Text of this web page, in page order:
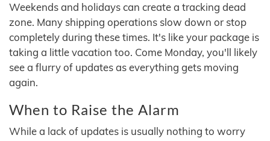
Weekends and holidays can create a tracking dead
zone. Many shipping operations slow down or stop
completely during these times. It's like your package is
taking a little vacation too. Come Monday, you'll likely
see a flurry of updates as everything gets moving
again.
When to Raise the Alarm
While a lack of updates is usually nothing to worry